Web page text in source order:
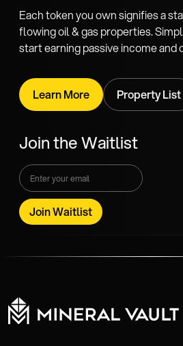
Each token you own signifies a
flowing oil & gas properties.
start earning passive income and
Learn More Property List
Join the Waitlist
Join Waitlist